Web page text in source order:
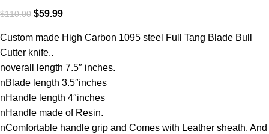
$110.00 $59.99
Custom made High Carbon 1095 steel Full Tang Blade Bull
Cutter knife..
noverall length 7.5″ inches.
nBlade length 3.5″inches
nHandle length 4″inches
nHandle made of Resin.
nComfortable handle grip and Comes with Leather sheath. And